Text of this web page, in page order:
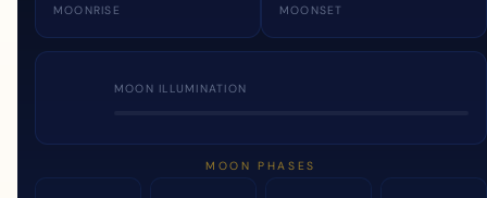
MOONRISE MOONSET
MOON ILLUMINATION
MOON PHASES